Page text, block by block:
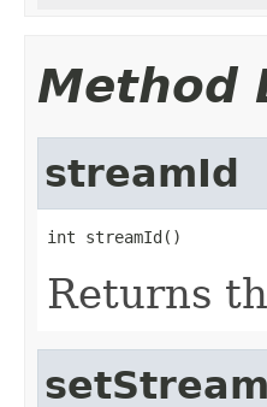
Method
streamId
int streamId()
Returns